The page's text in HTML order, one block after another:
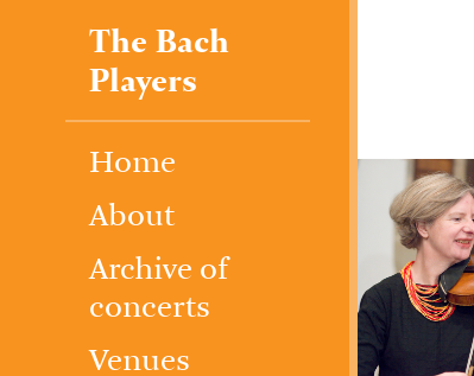
The Bach
Players
Home
About
Archive of
concerts
Venues